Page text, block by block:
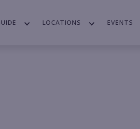
LOCATIONS EVENTS